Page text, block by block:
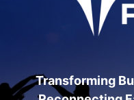
Transforming